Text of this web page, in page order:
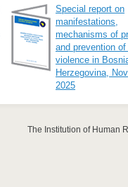
Special report on
manifestations,
mechanisms of
and prevention
violence in
Herzegovina,
2025
The Institution of Human